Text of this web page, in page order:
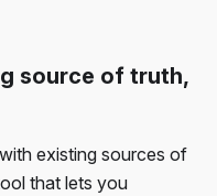
source of truth,
existing sources of
that lets you